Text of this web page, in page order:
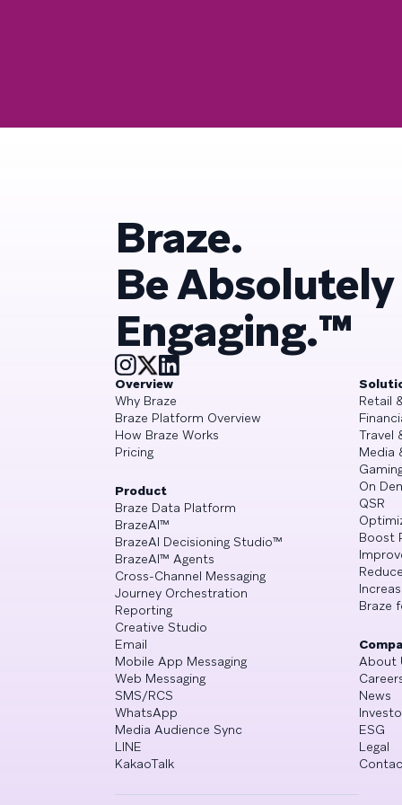
Braze.
Be Absolutely
Engaging.™
Overview
Why Braze
Braze Platform Overview
How Braze Works
Pricing
Product
Braze Data Platform
BrazeAI™
BrazeAI Decisioning Studio™
BrazeAI™ Agents
Cross-Channel Messaging
Journey Orchestration
Reporting
Creative Studio
Email
Mobile App Messaging
Web Messaging
SMS/RCS
WhatsApp
Media Audience Sync
LINE
KakaoTalk
Retail
Travel
Media
On
QSR
Boost
Braze
About
News
ESG
Legal